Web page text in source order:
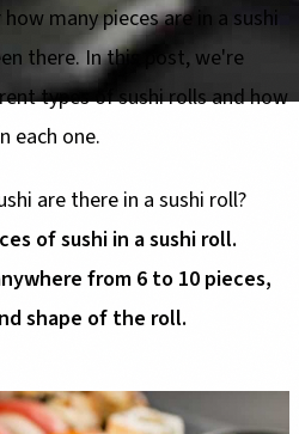
many pieces are in a sushi
there. In this post, we're
types of sushi rolls and how
each one.
are there in a sushi roll?
of sushi in a sushi roll.
from 6 to 10 pieces,
shape of the roll.